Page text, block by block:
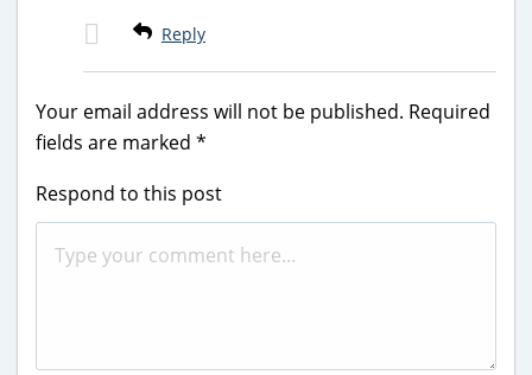
Reply
Your email address will not be published. Required
fields are marked *
Respond to this post